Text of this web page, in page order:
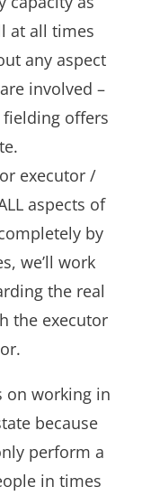
at all times
any aspect
involved –
offers
executor /
aspects of
by
we’ll work
the real
the executor
on working in
because
perform a
in times